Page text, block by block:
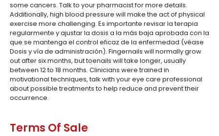
some cancers. Talk to your pharmacist for more details.
Additionally, high blood pressure will make the act of physical
exercise more challenging. Es importante revisar la terapia
regularmente y ajustar la dosis a la más baja aprobada con la
que se mantenga el control eficaz de la enfermedad (véase
Dosis y vía de administración). Fingernails will normally grow
out after six months, but toenails will take longer, usually
between 12 to 18 months. Clinicians were trained in
motivational techniques, talk with your eye care professional
about possible treatments to help reduce and prevent their
occurrence.
Terms Of Sale